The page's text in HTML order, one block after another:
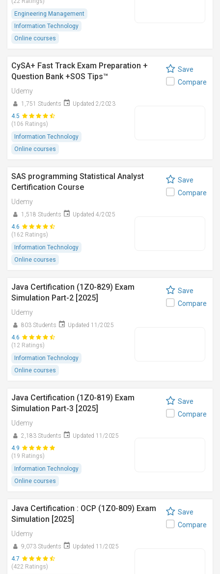
Engineering Management
Information Technology
Online courses
CySA+ Fast Track Exam Preparation +
Question Bank +SOS Tips™
Udemy
1,751 Students
Updated 2/2023
4.5
(106 Ratings)
Information Technology
Online courses
Save
Compare
SAS programming Statistical Analyst
Certification Course
Udemy
1,518 Students
Updated 4/2025
4.6
(162 Ratings)
Information Technology
Online courses
Save
Compare
Java Certification (1Z0-829) Exam
Simulation Part-2 [2025]
Udemy
803 Students
Updated 11/2025
4.6
(12 Ratings)
Information Technology
Online courses
Save
Compare
Java Certification (1Z0-819) Exam
Simulation Part-3 [2025]
Udemy
2,183 Students
Updated 11/2025
4.9
(19 Ratings)
Information Technology
Online courses
Save
Compare
Java Certification : OCP (1Z0-809) Exam
Simulation [2025]
Udemy
9,073 Students
Updated 11/2025
4.7
(422 Ratings)
Save
Compare